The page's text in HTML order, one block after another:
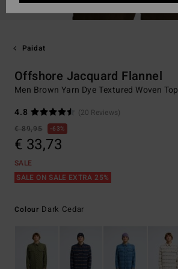
Paidat
Offshore Jacquard Flannel
Men Brown Yarn Dye Textured Woven Top
4.8
(20 Reviews)
€ 89,95
63%
€ 33,73
SALE
SALE ON SALE EXTRA 25%
Colour Dark Cedar